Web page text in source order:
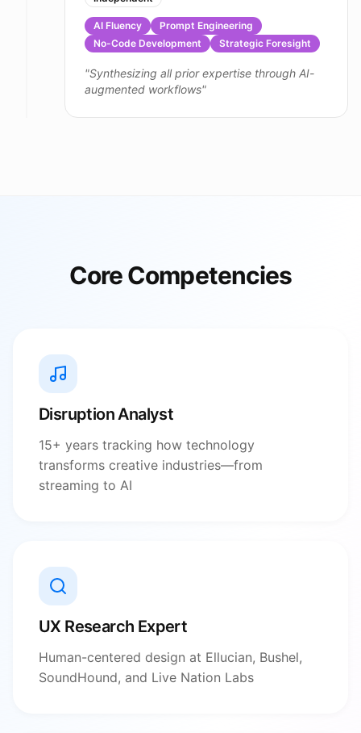
AI Fluency
Prompt Engineering
No-Code Development
Strategic Foresight
"Synthesizing all prior expertise through AI-
augmented workflows"
Core Competencies
Disruption Analyst
15+ years tracking how technology
transforms creative industries—from
streaming to AI
UX Research Expert
Human-centered design at Ellucian, Bushel,
SoundHound, and Live Nation Labs